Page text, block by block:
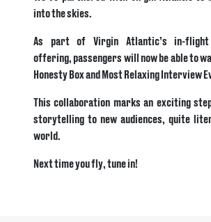
into the skies.
As part of Virgin Atlantic’s in-flight
offering, passengers will now be able to
Honesty Box and Most Relaxing Interview
This collaboration marks an exciting
storytelling to new audiences, quite
world.
Next time you fly, tune in!